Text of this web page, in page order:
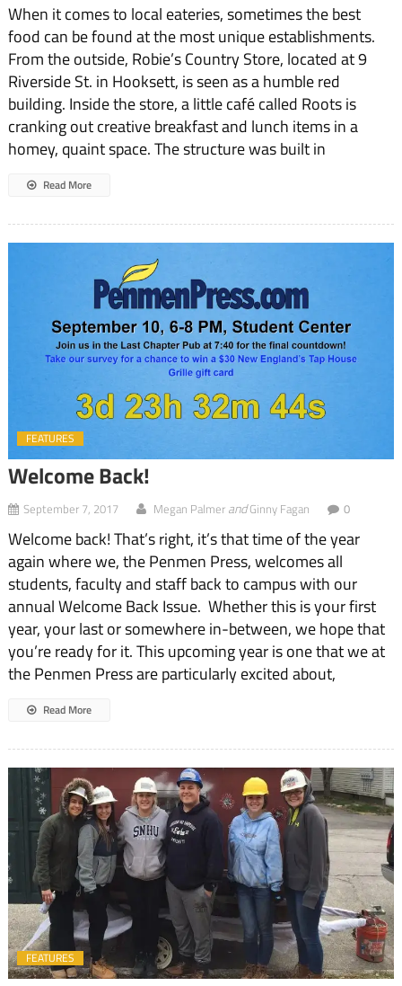
When it comes to local eateries, sometimes the best
food can be found at the most unique establishments.
From the outside, Robie’s Country Store, located at 9
Riverside St. in Hooksett, is seen as a humble red
building. Inside the store, a little café called Roots is
cranking out creative breakfast and lunch items in a
homey, quaint space. The structure was built in
Read More
FEATURES
Welcome Back!
September 7, 2017 Megan PalmerandGinny Fagan 0
Welcome back! That’s right, it’s that time of the year
again where we, the Penmen Press, welcomes all
students, faculty and staff back to campus with our
annual Welcome Back Issue. Whether this is your first
year, your last or somewhere in-between, we hope that
you’re ready for it. This upcoming year is one that we at
the Penmen Press are particularly excited about,
Read More
FEATURES